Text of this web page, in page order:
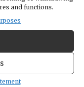
and functions.
partner nor
phases 2 and
about
how
no idea of